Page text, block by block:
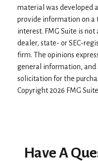
material was developed
provide information on a
interest. FMG Suite is
dealer, state- or SEC-
firm. The opinions
general information, and
solicitation for the
Copyright2026 FMG
Have A